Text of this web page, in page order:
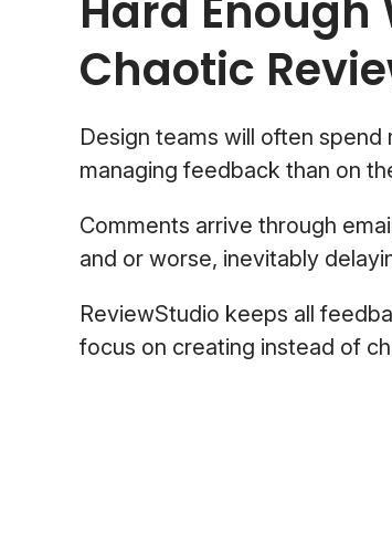
Chaotic
Design teams will often
managing feedback than on
Comments arrive through
and or worse, inevitably
ReviewStudio keeps all
focus on creating instead of